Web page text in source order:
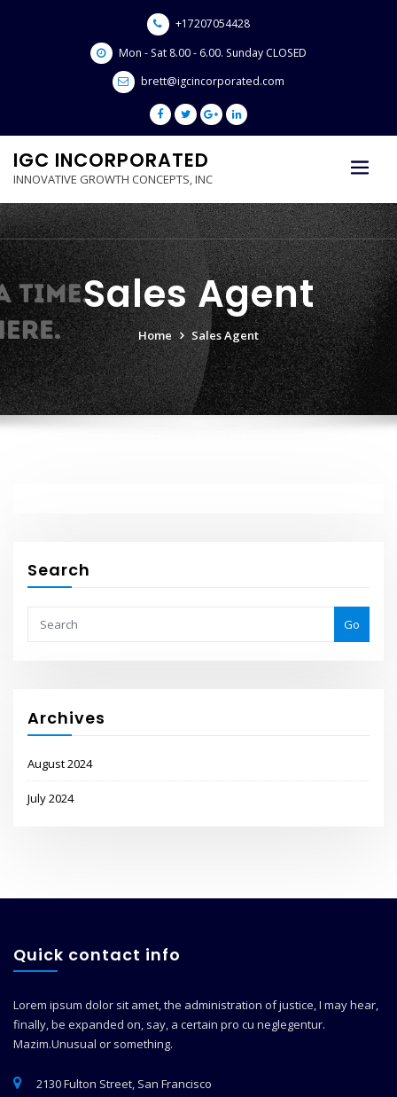
+17207054428
Mon - Sat 8.00 - 6.00. Sunday CLOSED
brett@igcincorporated.com
IGC INCORPORATED
INNOVATIVE GROWTH CONCEPTS, INC
Sales Agent
Home Sales Agent
Search
Go
Archives
August 2024
July 2024
Quick contact info
Lorem ipsum dolor sit amet, the administration of justice, I may hear,
finally, be expanded on, say, a certain pro cu neglegentur.
Mazim.Unusual or something.
2130 Fulton Street, San Francisco